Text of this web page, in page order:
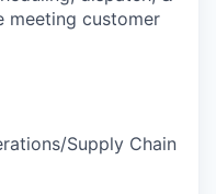
meeting customer
Supply Chain